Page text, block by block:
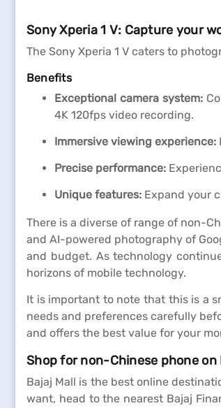
Sony Xperia 1 V: Capture your
The Sony Xperia 1 V caters to
Benefits
Exceptional camera system:
4K 120fps video recording.
Immersive viewing experience:
Precise performance:
Unique features: Expand your
There is a diverse of range of non-
and AI-powered photography of
and budget. As technology
horizons of mobile technology.
It is important to note that this is a
needs and preferences carefully
and offers the best value for your
Shop for non-Chinese phone on
Bajaj Mall is the best online
want, head to the nearest Bajaj